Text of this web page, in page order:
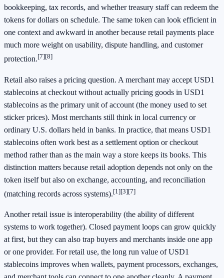
bookkeeping, tax records, and whether treasury staff can redeem the
tokens for dollars on schedule. The same token can look efficient in
one context and awkward in another because retail payments place
much more weight on usability, dispute handling, and customer
protection.[7][8]
Retail also raises a pricing question. A merchant may accept USD1
stablecoins at checkout without actually pricing goods in USD1
stablecoins as the primary unit of account (the money used to set
sticker prices). Most merchants still think in local currency or
ordinary U.S. dollars held in banks. In practice, that means USD1
stablecoins often work best as a settlement option or checkout
method rather than as the main way a store keeps its books. This
distinction matters because retail adoption depends not only on the
token itself but also on exchange, accounting, and reconciliation
(matching records across systems).[1][3][7]
Another retail issue is interoperability (the ability of different
systems to work together). Closed payment loops can grow quickly
at first, but they can also trap buyers and merchants inside one app
or one provider. For retail use, the long run value of USD1
stablecoins improves when wallets, payment processors, exchanges,